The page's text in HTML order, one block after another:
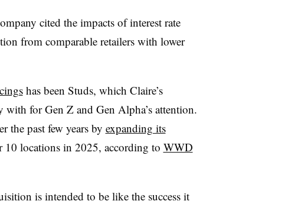
cited the impacts of interest rate
from comparable retailers with lower
has been Studs, which Claire’s
for Gen Z and Gen Alpha’s attention.
the past few years by expanding its
10 locations in 2025, according to WWD
is intended to be like the success it